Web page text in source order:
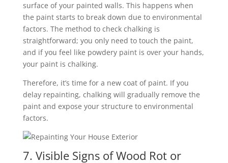
surface of your painted walls. This happens when
the paint starts to break down due to environmental
factors. The method to check chalking is
straightforward; you only need to touch the paint,
and if you feel like powdery paint is over your hands,
your paint is chalking.
Therefore, it’s time for a new coat of paint. If you
delay repainting, chalking will gradually remove the
paint and expose your structure to environmental
factors.
7. Visible Signs of Wood Rot or